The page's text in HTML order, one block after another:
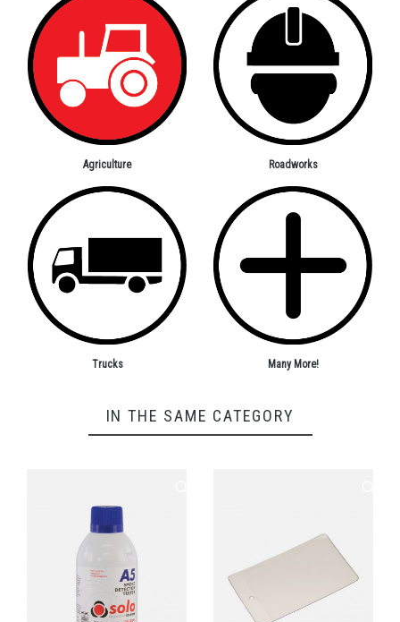
Agriculture Roadworks
Trucks Many More!
IN THE SAME CATEGORY